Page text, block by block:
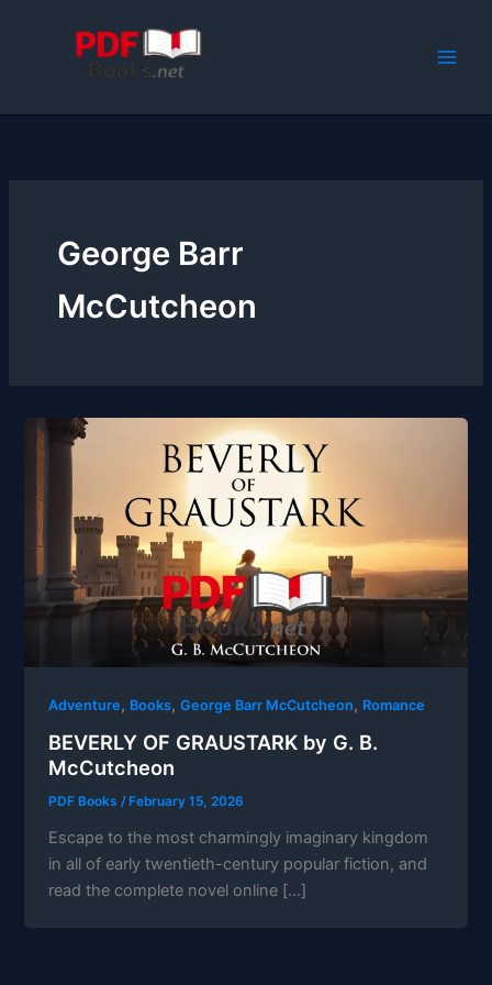
George Barr
McCutcheon
Adventure, Books,George Barr McCutcheon, Romance
BEVERLY OF GRAUSTARK by G. B.
McCutcheon
PDF Books/ February 15, 2026
Escape to the most charmingly imaginary kingdom
in all of early twentieth-century popular fiction, and
read the complete novel online […]